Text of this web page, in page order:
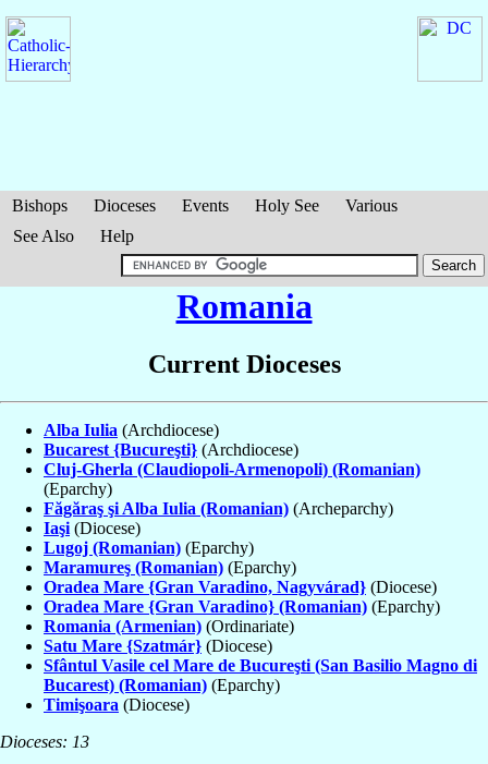
Bishops Dioceses Events Holy See
Various
See Also
Help
Romania
Current Dioceses
Alba Iulia (Archdiocese)
Bucarest {Bucureşti} (Archdiocese)
Cluj-Gherla (Claudiopoli-Armenopoli) (Romanian)
(Eparchy)
Făgăraş şi Alba Iulia (Romanian) (Archeparchy)
Iaşi (Diocese)
Lugoj (Romanian) (Eparchy)
Maramureş (Romanian) (Eparchy)
Oradea Mare {Gran Varadino, Nagyvárad} (Diocese)
Oradea Mare {Gran Varadino} (Romanian) (Eparchy)
Romania (Armenian) (Ordinariate)
Satu Mare {Szatmár} (Diocese)
Sfântul Vasile cel Mare de Bucureşti (San Basilio Magno di
Bucarest) (Romanian) (Eparchy)
Timişoara (Diocese)
Dioceses: 13